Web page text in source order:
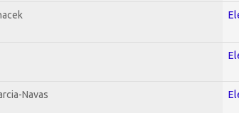
Navas